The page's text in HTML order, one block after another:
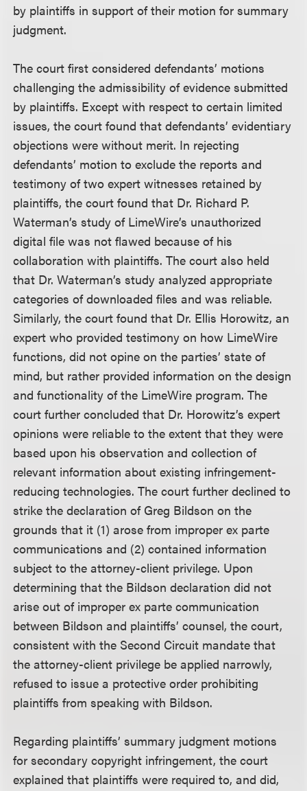
by plaintiffs in support of their motion for summary
judgment.
The court first considered defendants’ motions
challenging the admissibility of evidence submitted
by plaintiffs. Except with respect to certain limited
issues, the court found that defendants’ evidentiary
objections were without merit. In rejecting
defendants’ motion to exclude the reports and
testimony of two expert witnesses retained by
plaintiffs, the court found that Dr. Richard P.
Waterman’s study of LimeWire’s unauthorized
digital file was not flawed because of his
collaboration with plaintiffs. The court also held
that Dr. Waterman’s study analyzed appropriate
categories of downloaded files and was reliable.
Similarly, the court found that Dr. Ellis Horowitz, an
expert who provided testimony on how LimeWire
functions, did not opine on the parties’ state of
mind, but rather provided information on the design
and functionality of the LimeWire program. The
court further concluded that Dr. Horowitz’s expert
opinions were reliable to the extent that they were
based upon his observation and collection of
relevant information about existing infringement-
reducing technologies. The court further declined to
strike the declaration of Greg Bildson on the
grounds that it (1) arose from improper ex parte
communications and (2) contained information
subject to the attorney-client privilege. Upon
determining that the Bildson declaration did not
arise out of improper ex parte communication
between Bildson and plaintiffs’ counsel, the court,
consistent with the Second Circuit mandate that
the attorney-client privilege be applied narrowly,
refused to issue a protective order prohibiting
plaintiffs from speaking with Bildson.
Regarding plaintiffs’ summary judgment motions
for secondary copyright infringement, the court
explained that plaintiffs were required to, and did,